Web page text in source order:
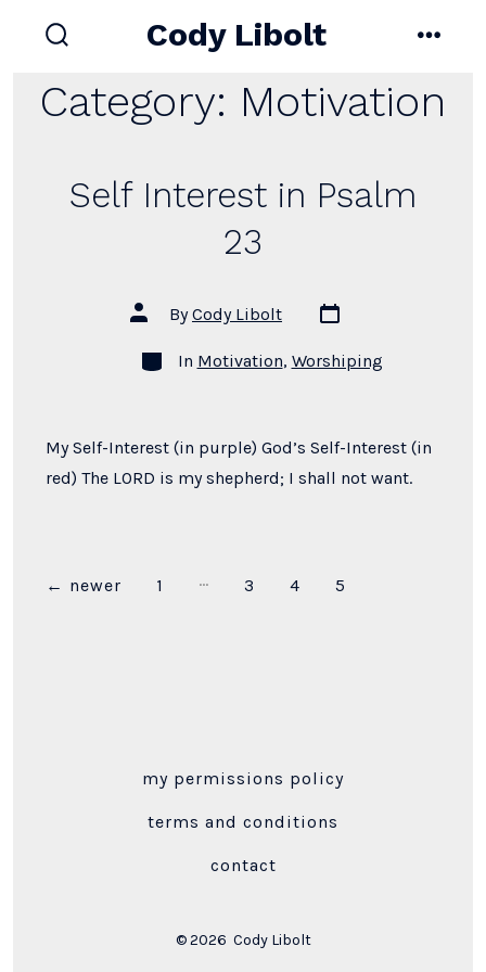
Cody Libolt
Category: Motivation
Self Interest in Psalm
23
Post
author
ByCody Libolt
Post
date
Categories
In Motivation, Worshiping
My Self-Interest (in purple) God’s Self-Interest (in
red) The LORD is my shepherd; I shall not want.
Posts
← newer 1 … 3 4 5
my permissions policy
terms and conditions
contact
© 2026 Cody Libolt